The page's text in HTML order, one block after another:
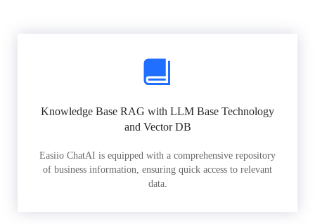
Knowledge Base RAG with LLM Base Technology
and Vector DB
Easiio ChatAI is equipped with a comprehensive repository
of business information, ensuring quick access to relevant
data.